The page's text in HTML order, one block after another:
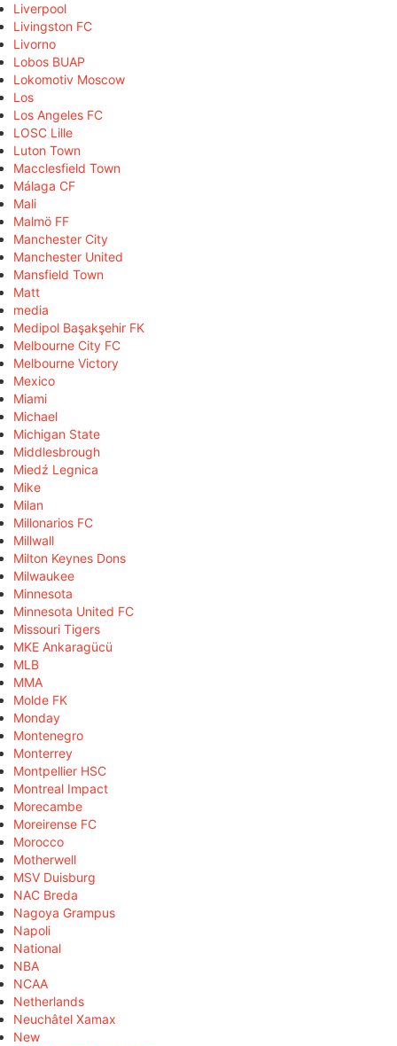
Liverpool
Livingston FC
Livorno
Lobos BUAP
Lokomotiv Moscow
Los
Los Angeles FC
LOSC Lille
Luton Town
Macclesfield Town
Málaga CF
Mali
Malmö FF
Manchester City
Manchester United
Mansfield Town
Matt
media
Medipol Başakşehir FK
Melbourne City FC
Melbourne Victory
Mexico
Miami
Michael
Michigan State
Middlesbrough
Miedź Legnica
Mike
Milan
Millonarios FC
Millwall
Milton Keynes Dons
Milwaukee
Minnesota
Minnesota United FC
Missouri Tigers
MKE Ankaragücü
MLB
MMA
Molde FK
Monday
Montenegro
Monterrey
Montpellier HSC
Montreal Impact
Morecambe
Moreirense FC
Morocco
Motherwell
MSV Duisburg
NAC Breda
Nagoya Grampus
Napoli
National
NBA
NCAA
Netherlands
Neuchâtel Xamax
New